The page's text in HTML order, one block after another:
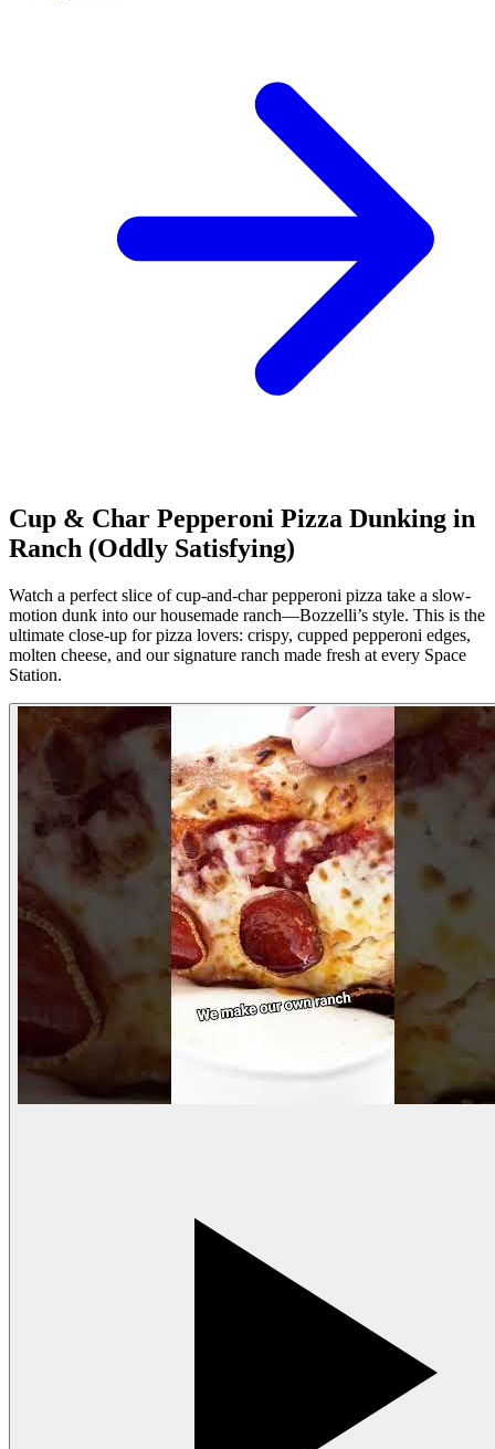
Cup & Char Pepperoni Pizza Dunking in
Ranch (Oddly Satisfying)
Watch a perfect slice of cup-and-char pepperoni pizza take a slow-
motion dunk into our housemade ranch—Bozzelli’s style. This is the
ultimate close-up for pizza lovers: crispy, cupped pepperoni edges,
molten cheese, and our signature ranch made fresh at every Space
Station.